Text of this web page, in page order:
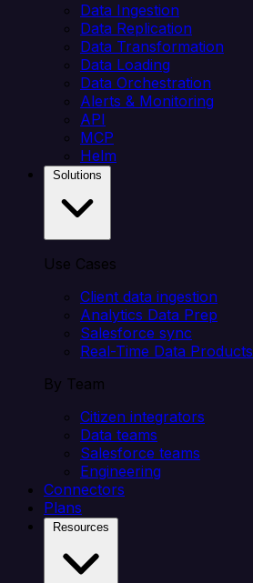
Data Ingestion
Data Replication
Data Transformation
Data Loading
Data Orchestration
Alerts & Monitoring
API
MCP
Helm
Use Cases
Client data ingestion
Analytics Data Prep
Salesforce sync
Real-Time Data Products
By Team
Citizen integrators
Data teams
Salesforce teams
Engineering
Connectors
Plans